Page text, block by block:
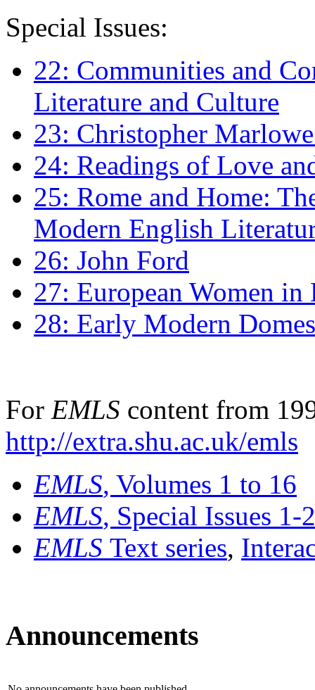
Special Issues:
22: Communities and
Literature and Culture
23: Christopher
24: Readings of Love
25: Rome and Home:
Modern English
26: John Ford
27: European Women
28: Early Modern
For EMLS content from
http://extra.shu.ac.uk/emls
EMLS, Volumes 1 to 16
EMLS, Special Issues 1-
EMLS Text series,
Announcements